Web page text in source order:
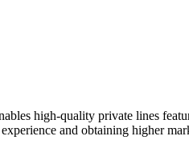
high-quality private lines
and obtaining higher